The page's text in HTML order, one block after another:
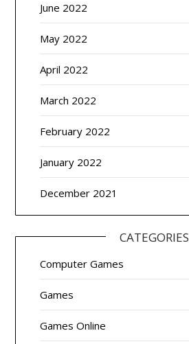
June 2022
May 2022
April 2022
March 2022
February 2022
January 2022
December 2021
CATEGORIES
Computer Games
Games
Games Online